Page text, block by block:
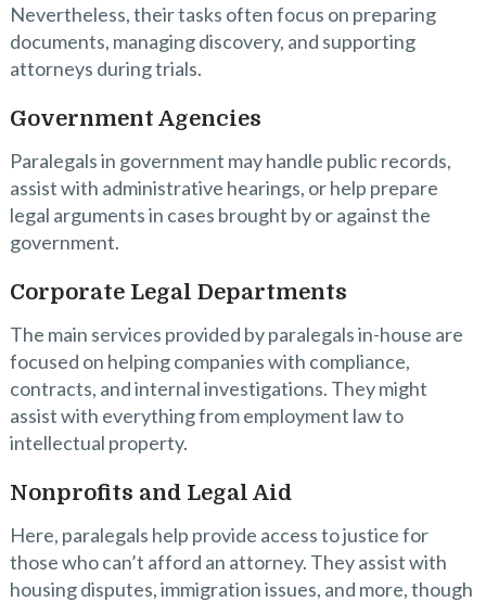
Nevertheless, their tasks often focus on preparing
documents, managing discovery, and supporting
attorneys during trials.
Government Agencies
Paralegals in government may handle public records,
assist with administrative hearings, or help prepare
legal arguments in cases brought by or against the
government.
Corporate Legal Departments
The main services provided by paralegals in-house are
focused on helping companies with compliance,
contracts, and internal investigations. They might
assist with everything from employment law to
intellectual property.
Nonprofits and Legal Aid
Here, paralegals help provide access to justice for
those who can’t afford an attorney. They assist with
housing disputes, immigration issues, and more, though